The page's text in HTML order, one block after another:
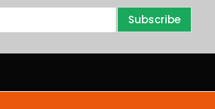
Subscribe